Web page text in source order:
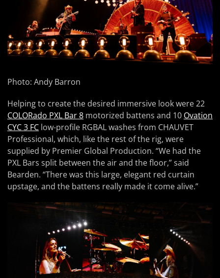
Photo: Andy Barron
Helping to create the desired immersive look were 22
COLORado PXL Bar 8 motorized battens and 10 Ovation
CYC 3 FC low-profile RGBAL washes from CHAUVET
Professional, which, like the rest of the rig, were
supplied by Premier Global Production. “We had the
PXL Bars split between the air and the floor,” said
Bearden. “There was this large, elegant red curtain
upstage, and the battens really made it come alive.”